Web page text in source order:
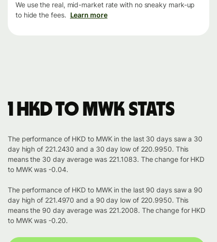
We use the real, mid-market rate with no sneaky mark-up
to hide the fees. Learn more
1 HKD to MWK stats
The performance of HKD to MWK in the last 30 days saw a 30
day high of 221.2430 and a 30 day low of 220.9950. This
means the 30 day average was 221.1083. The change for HKD
to MWK was -0.04.
The performance of HKD to MWK in the last 90 days saw a 90
day high of 221.4970 and a 90 day low of 220.9950. This
means the 90 day average was 221.2008. The change for HKD
to MWK was -0.20.